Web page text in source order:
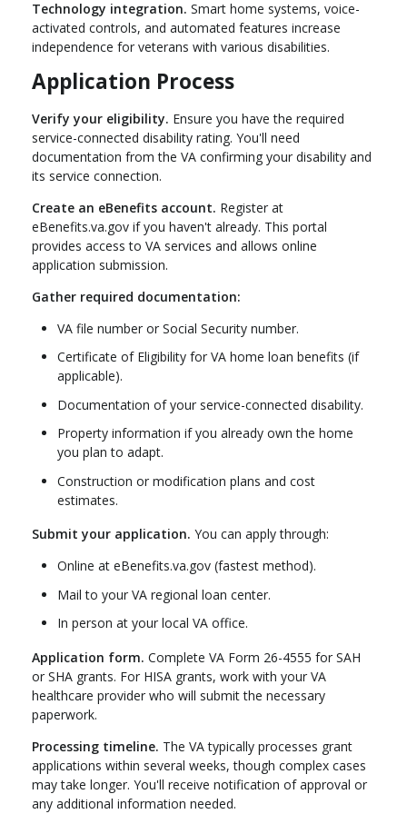
Technology integration. Smart home systems, voice-
activated controls, and automated features increase
independence for veterans with various disabilities.
Application Process
Verify your eligibility. Ensure you have the required
service-connected disability rating. You'll need
documentation from the VA confirming your disability and
its service connection.
Create an eBenefits account. Register at
eBenefits.va.gov if you haven't already. This portal
provides access to VA services and allows online
application submission.
Gather required documentation:
VA file number or Social Security number.
Certificate of Eligibility for VA home loan benefits (if
applicable).
Documentation of your service-connected disability.
Property information if you already own the home
you plan to adapt.
Construction or modification plans and cost
estimates.
Submit your application. You can apply through:
Online at eBenefits.va.gov (fastest method).
Mail to your VA regional loan center.
In person at your local VA office.
Application form. Complete VA Form 26-4555 for SAH
or SHA grants. For HISA grants, work with your VA
healthcare provider who will submit the necessary
paperwork.
Processing timeline. The VA typically processes grant
applications within several weeks, though complex cases
may take longer. You'll receive notification of approval or
any additional information needed.